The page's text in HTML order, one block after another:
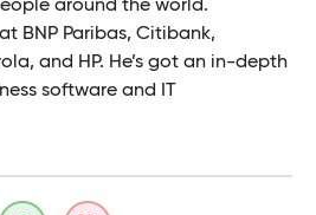
around the world.
BNP Paribas, Citibank,
and HP. He’s got an in-depth
software and IT